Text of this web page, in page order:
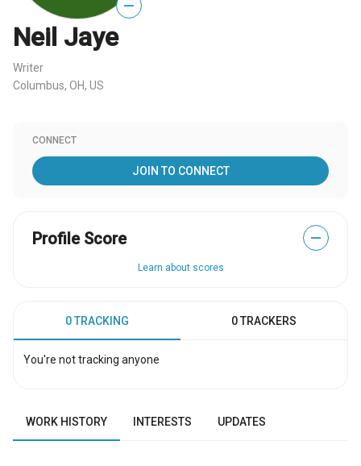
—
Neil Jaye
Writer
Columbus, OH, US
CONNECT
JOIN TO CONNECT
Profile Score —
Learn about scores
0 TRACKING 0 TRACKERS
You're not tracking anyone
WORK HISTORY INTERESTS UPDATES